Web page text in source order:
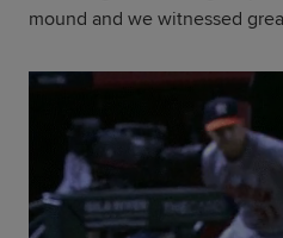
mound and we witnessed